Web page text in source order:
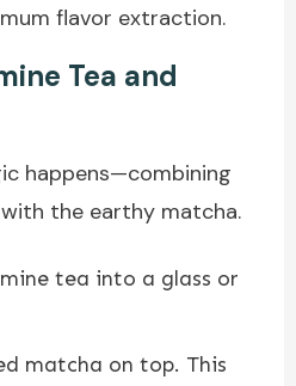
flavor extraction.
Tea and
happens—combining
the earthy matcha.
tea into a glass or
matcha on top. This